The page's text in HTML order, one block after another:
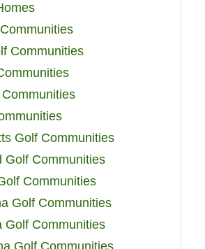
Communities
Golf Communities
Golf Communities
Communities
Golf Communities
Golf Communities